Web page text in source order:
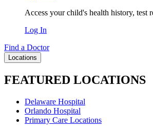
Access your child's health history, test
Log In
Find a Doctor
Locations
FEATURED LOCATIONS
Delaware Hospital
Orlando Hospital
Primary Care Locations